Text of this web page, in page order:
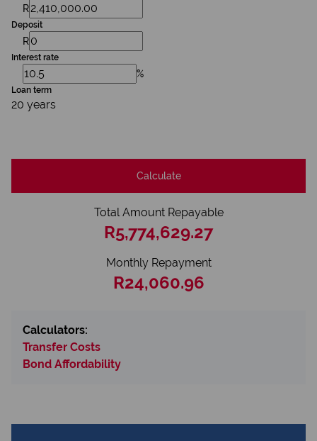
R
Deposit
R
Interest rate
%
Loan term
20 years
Calculate
Total Amount Repayable
R5,774,629.27
Monthly Repayment
R24,060.96
Calculators:
Transfer Costs
Bond Affordability